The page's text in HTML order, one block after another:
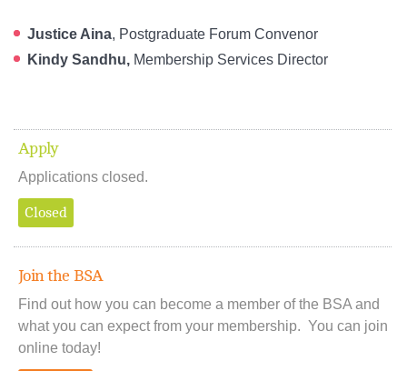
Justice Aina, Postgraduate Forum Convenor
Kindy Sandhu, Membership Services Director
Apply
Applications closed.
Closed
Join the BSA
Find out how you can become a member of the BSA and
what you can expect from your membership. You can join
online today!